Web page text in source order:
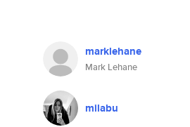
marklehane
Mark Lehane
milabu